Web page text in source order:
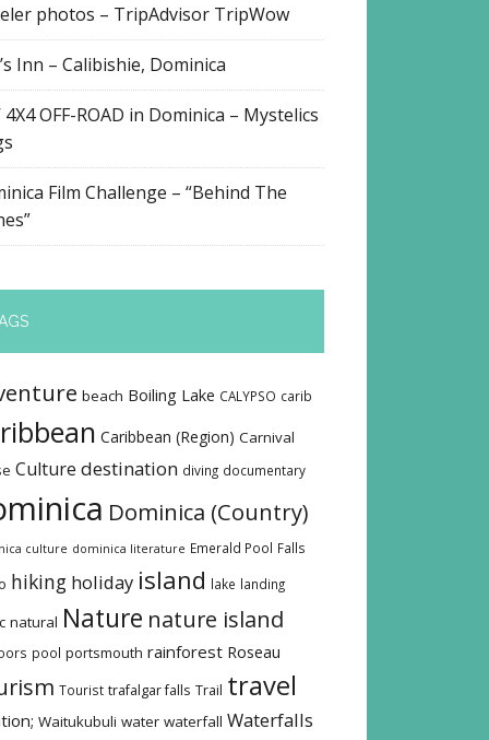
photos – TripAdvisor TripWow
Inn – Calibishie, Dominica
4X4 OFF-ROAD in Dominica – Mystelics
Film Challenge – “Behind The
beach Boiling Lake CALYPSO carib
Caribbean (Region) Carnival
Culture destination diving documentary
Dominica (Country)
culture dominica literature Emerald Pool Falls
hiking holiday island lake landing
natural Nature nature island
pool portsmouth rainforest Roseau
Tourist trafalgar falls Trail travel
Waitukubuli water waterfall Waterfalls